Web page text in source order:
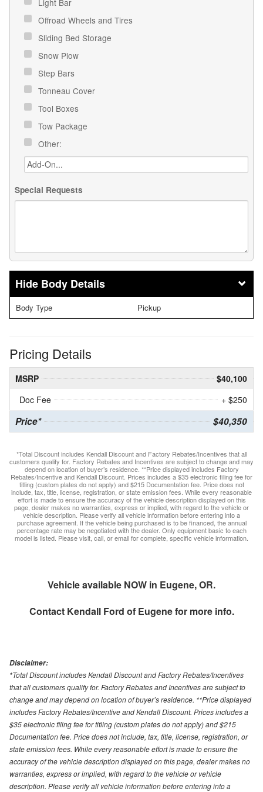
Offroad Wheels and Tires
Sliding Bed Storage
Snow Plow
Step Bars
Tonneau Cover
Tool Boxes
Tow Package
Other:
Special Requests
Body Details
Body Type Pickup
Pricing Details
MSRP
$40,100
Doc Fee
+ $250
Price* $40,350
*Total Discount includes Kendall Discount and Factory Rebates/Incentives that all
customers qualify for. Factory Rebates and Incentives are subject to change and may
depend on location of buyer’s residence. **Price displayed includes Factory
Rebates/Incentive and Kendall Discount. Prices includes a $35 electronic filing fee for
titling (custom plates do not apply) and $215 Documentation fee. Price does not
include, tax, title, license, registration, or state emission fees. While every reasonable
effort is made to ensure the accuracy of the vehicle description displayed on this
page, dealer makes no warranties, express or implied, with regard to the vehicle or
vehicle description. Please verify all vehicle information before entering into a
purchase agreement. If the vehicle being purchased is to be financed, the annual
percentage rate may be negotiated with the dealer. Only equipment basic to each
model is listed. Please visit, call, or email for complete, specific vehicle information.
Vehicle available NOW in Eugene, OR.
Contact Kendall Ford of Eugenefor more info.
Disclaimer:
*Total Discount includes Kendall Discount and Factory Rebates/Incentives
that all customers qualify for. Factory Rebates and Incentives are subject to
change and may depend on location of buyer’s residence. **Price displayed
includes Factory Rebates/Incentive and Kendall Discount. Prices includes a
$35 electronic filing fee for titling (custom plates do not apply) and $215
Documentation fee. Price does not include, tax, title, license, registration, or
state emission fees. While every reasonable effort is made to ensure the
accuracy of the vehicle description displayed on this page, dealer makes no
warranties, express or implied, with regard to the vehicle or vehicle
description. Please verify all vehicle information before entering into a